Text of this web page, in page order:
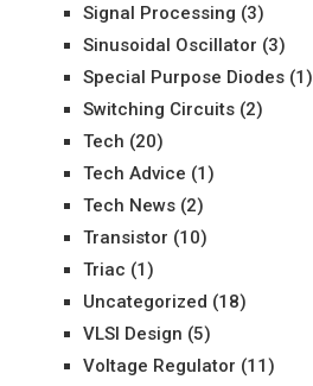
Signal Processing (3)
Sinusoidal Oscillator (3)
Special Purpose Diodes(1)
Switching Circuits(2)
Tech (20)
Tech Advice (1)
Tech News(2)
Transistor (10)
Triac (1)
Uncategorized (18)
VLSI Design (5)
Voltage Regulator (11)